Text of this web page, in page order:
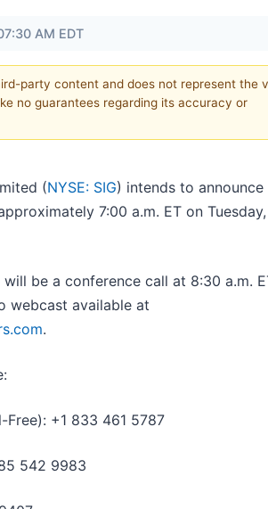
AM EDT
party content and does not represent the
no guarantees regarding its accuracy or
(NYSE: SIG) intends to
7:00 a.m. ET on
be a conference call at 8:30 a.m.
webcast available at
.
Free): +1 833 461 5787
542 9983